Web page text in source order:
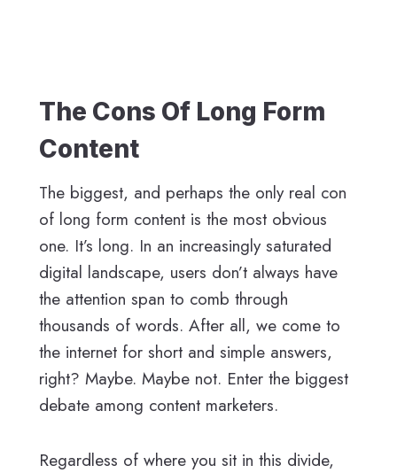
The Cons Of Long Form
Content
The biggest, and perhaps the only real con
of long form content is the most obvious
one. It’s long. In an increasingly saturated
digital landscape, users don’t always have
the attention span to comb through
thousands of words. After all, we come to
the internet for short and simple answers,
right? Maybe. Maybe not. Enter the biggest
debate among content marketers.
Regardless of where you sit in this divide,